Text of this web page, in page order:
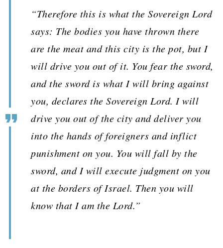
“Therefore this is what the Sovereign Lord
says: The bodies you have thrown there
are the meat and this city is the pot, but I
will drive you out of it. You fear the sword,
and the sword is what I will bring against
you, declares the Sovereign Lord. I will
drive you out of the city and deliver you
into the hands of foreigners and inflict
punishment on you. You will fall by the
sword, and I will execute judgment on you
at the borders of Israel. Then you will
know that I am the Lord.”